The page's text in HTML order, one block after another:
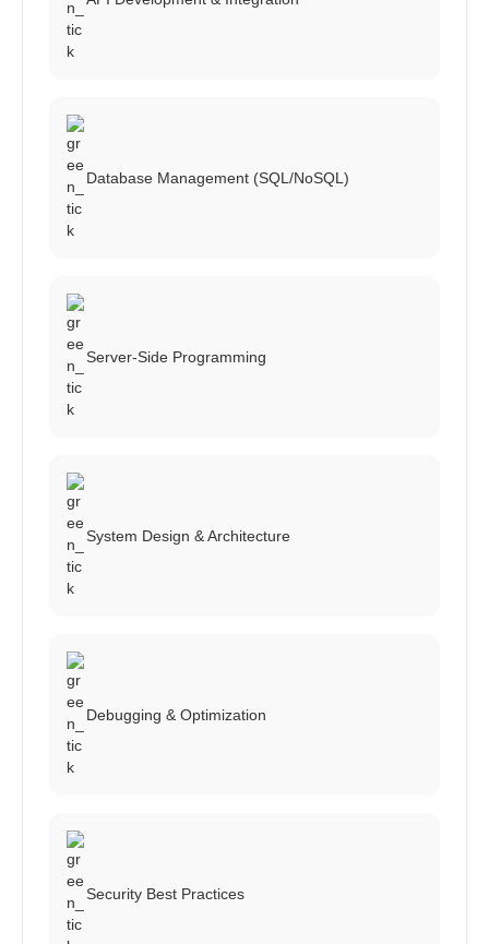
Database Management (SQL/NoSQL)
Server-Side Programming
System Design & Architecture
Debugging & Optimization
Security Best Practices